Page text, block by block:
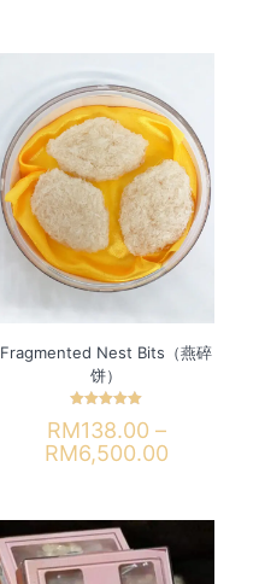
multiple
variants.
The
options
may
be
chosen
on
the
product
page
Fragmented Nest Bits（燕碎
饼）
5.00
out of 5
RM138.00 –
RM6,500.00Price
through
has
multiple
variants.